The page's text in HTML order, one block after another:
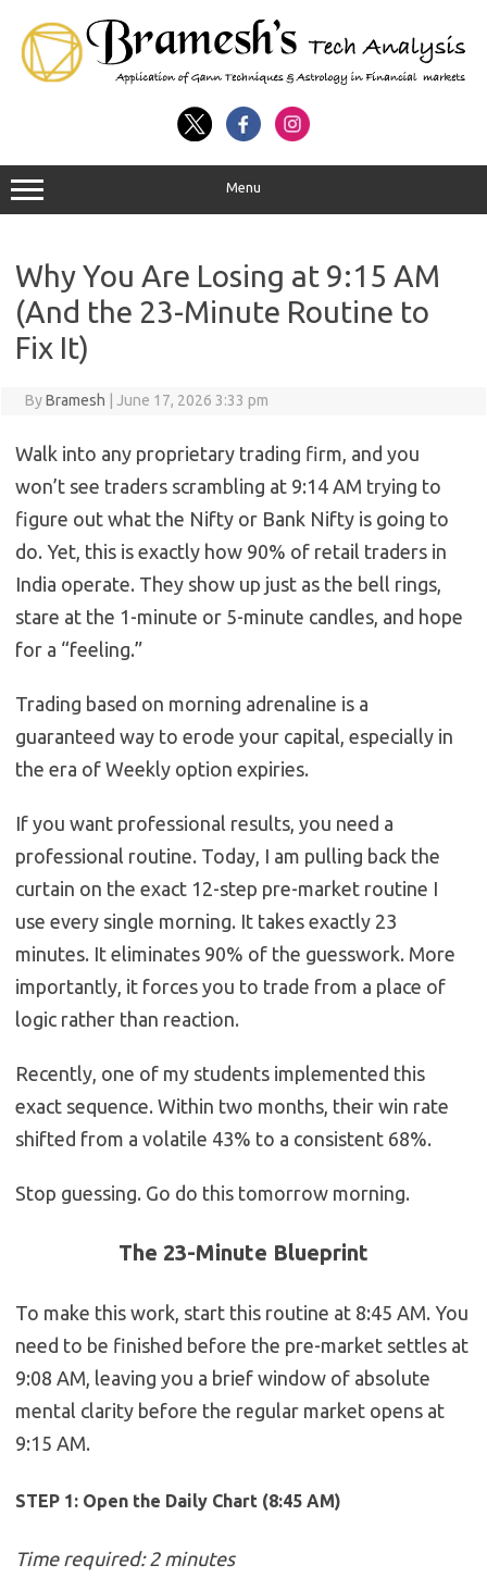
Menu
Why You Are Losing at 9:15 AM
(And the 23-Minute Routine to
Fix It)
ByBramesh June 17, 2026 3:33 pm
Walk into any proprietary trading firm, and you
won’t see traders scrambling at 9:14 AM trying to
figure out what the Nifty or Bank Nifty is going to
do. Yet, this is exactly how 90% of retail traders in
India operate. They show up just as the bell rings,
stare at the 1-minute or 5-minute candles, and hope
for a “feeling.”
Trading based on morning adrenaline is a
guaranteed way to erode your capital, especially in
the era of Weekly option expiries.
If you want professional results, you need a
professional routine. Today, I am pulling back the
curtain on the exact 12-step pre-market routine I
use every single morning. It takes exactly 23
minutes. It eliminates 90% of the guesswork. More
importantly, it forces you to trade from a place of
logic rather than reaction.
Recently, one of my students implemented this
exact sequence. Within two months, their win rate
shifted from a volatile 43% to a consistent 68%.
Stop guessing. Go do this tomorrow morning.
The 23-Minute Blueprint
To make this work, start this routine at 8:45 AM. You
need to be finished before the pre-market settles at
9:08 AM, leaving you a brief window of absolute
mental clarity before the regular market opens at
9:15 AM.
STEP 1: Open the Daily Chart (8:45 AM)
Time required: 2 minutes